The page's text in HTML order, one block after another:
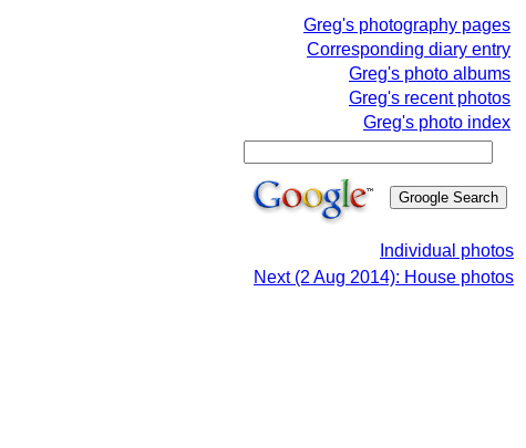
Greg's photography pages
Corresponding diary entry
Greg's photo albums
Greg's recent photos
Greg's photo index
Individual photos
Next (2 Aug 2014): House photos